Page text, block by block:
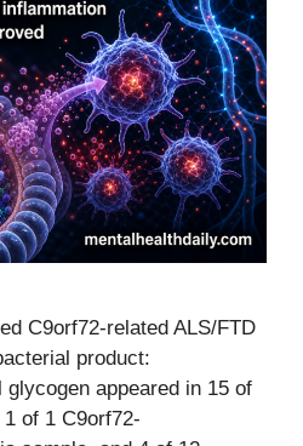
C9orf72-related ALS/FTD
product:
appeared in 15 of
of 1 C9orf72-